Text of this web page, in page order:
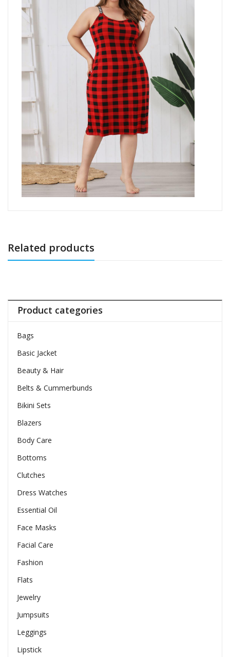
Related products
Product categories
Bags
Basic Jacket
Beauty & Hair
Belts & Cummerbunds
Bikini Sets
Blazers
Body Care
Bottoms
Clutches
Dress Watches
Essential Oil
Face Masks
Facial Care
Fashion
Flats
Jewelry
Jumpsuits
Leggings
Lipstick